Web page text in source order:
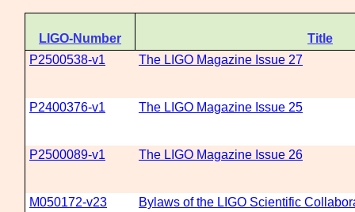
LIGO-Number
Title
P2500538-v1
The LIGO Magazine Issue 27
P2400376-v1 The LIGO Magazine Issue 25
P2500089-v1 The LIGO Magazine Issue 26
M050172-v23 Bylaws of the LIGO Scientific